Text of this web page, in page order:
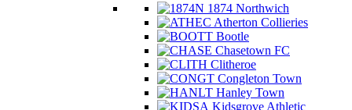
1874 Northwich
Atherton Collieries
Bootle
Chasetown FC
Clitheroe
Congleton Town
Hanley Town
Kidsgrove Athletic